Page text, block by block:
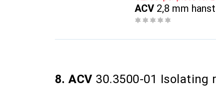
ACV 2,8 mm
8. ACV 30.3500-01 Isolating